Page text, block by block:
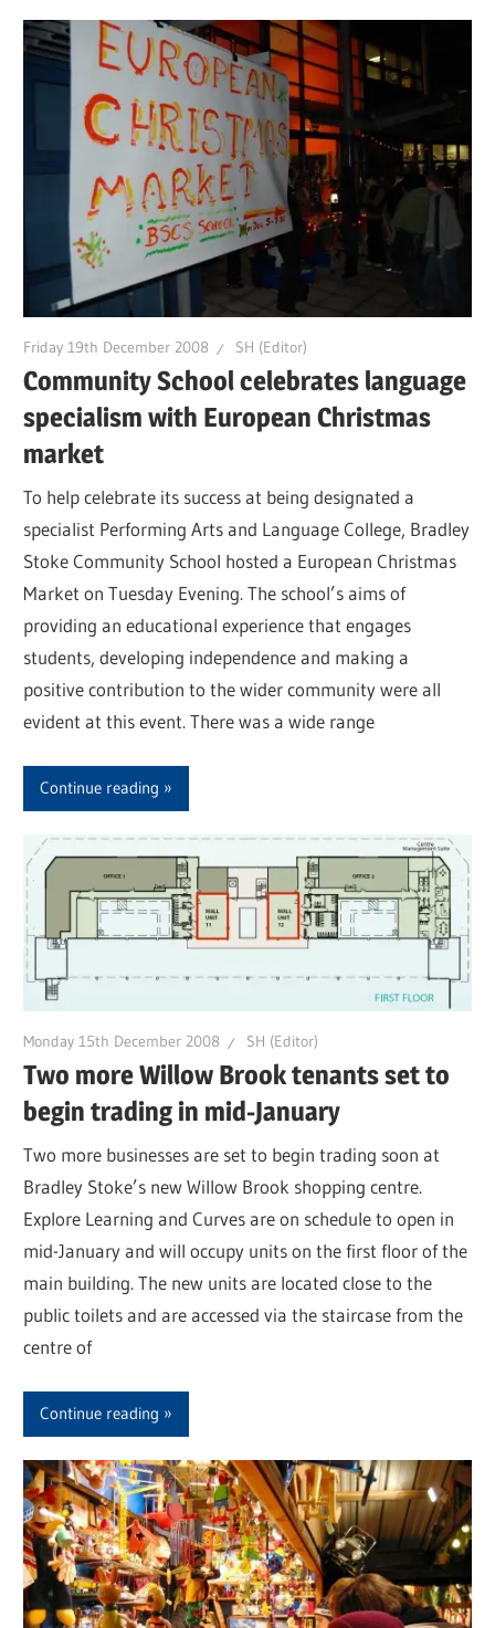
Friday 19th December 2008 SH (Editor)
Community School celebrates language
specialism with European Christmas
market
To help celebrate its success at being designated a
specialist Performing Arts and Language College, Bradley
Stoke Community School hosted a European Christmas
Market on Tuesday Evening. The school’s aims of
providing an educational experience that engages
students, developing independence and making a
positive contribution to the wider community were all
evident at this event. There was a wide range
Continue reading
Monday 15th December 2008 SH (Editor)
Two more Willow Brook tenants set to
begin trading in mid-January
Two more businesses are set to begin trading soon at
Bradley Stoke’s new Willow Brook shopping centre.
Explore Learning and Curves are on schedule to open in
mid-January and will occupy units on the first floor of the
main building. The new units are located close to the
public toilets and are accessed via the staircase from the
centre of
Continue reading